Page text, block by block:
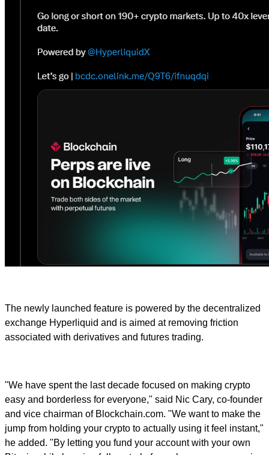
The newly launched feature is powered by the decentralized
exchange Hyperliquid and is aimed at removing friction
associated with derivatives and futures trading.
"We have spent the last decade focused on making crypto
easy and borderless for everyone," said Nic Cary, co-founder
and vice chairman of Blockchain.com. "We want to make the
jump from holding your crypto to actually using it feel instant,"
he added. "By letting you fund your account with your own